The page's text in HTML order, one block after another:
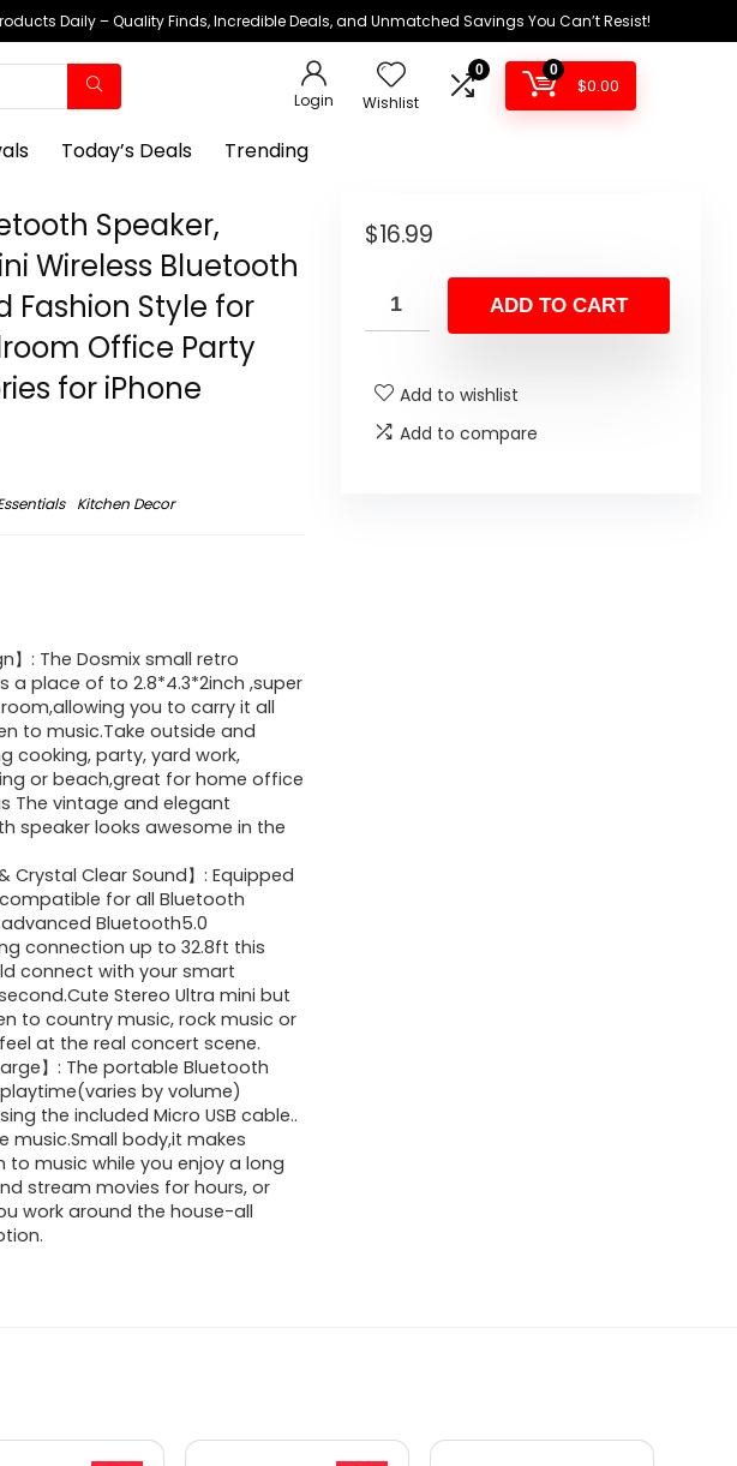
Daily – Quality Finds, Incredible Deals, and Unmatched Savings You Can’t Resist!
Login Wishlist
0 0
$0.00
Today’s Deals Trending
Speaker,
Wireless Bluetooth
Fashion Style for
Office Party
for iPhone
Kitchen Decor
】: The Dosmix small retro
a place of to 2.8*4.3*2inch ,super
you to carry it all
to music.Take outside and
cooking, party, yard work,
or beach,great for home office
The vintage and elegant
speaker looks awesome in the
Crystal Clear Sound】: Equipped
for all Bluetooth
Bluetooth5.0
connection up to 32.8ft this
connect with your smart
Stereo Ultra mini but
to country music, rock music or
at the real concert scene.
】: The portable Bluetooth
by volume)
the included Micro USB cable..
music.Small body,it makes
to music while you enjoy a long
stream movies for hours, or
work around the house-all
$16.99
ADD TO CART
Add to wishlist
Add to compare